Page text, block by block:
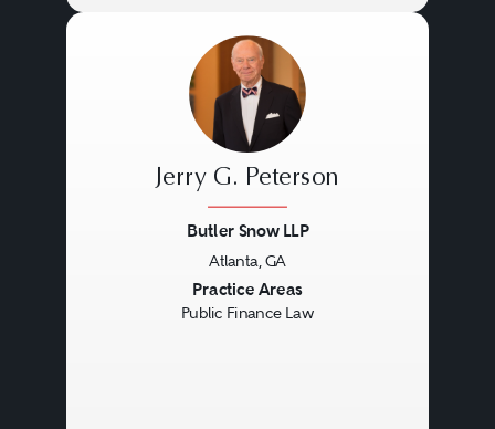
Jerry G. Peterson
Butler Snow LLP
Atlanta, GA
Practice Areas
Public Finance Law